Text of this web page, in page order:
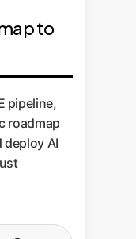
to
pipeline,
roadmap
AI